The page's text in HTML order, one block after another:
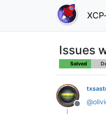
Issues
Solved
Offline
@